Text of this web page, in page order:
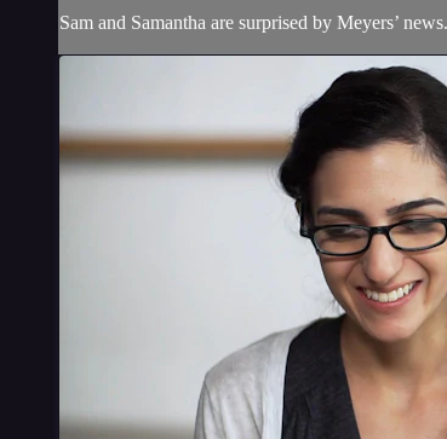
Sam and Samantha are surprised by Meyers’